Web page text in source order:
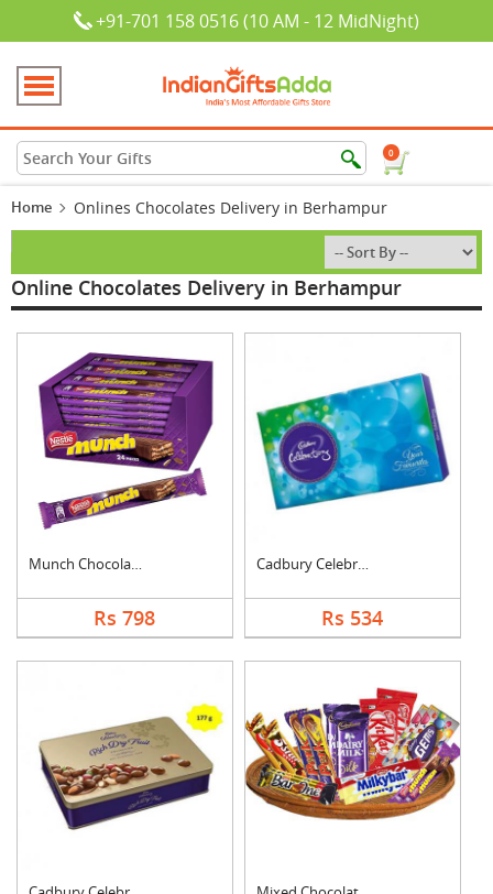
+91-701 158 0516 (10 AM - 12 MidNight)
0
Home Onlines Chocolates Delivery in Berhampur
Online Chocolates Delivery in Berhampur
Munch Chocolate Hamp....
Rs 798
Cadbury Celebration
Rs 534